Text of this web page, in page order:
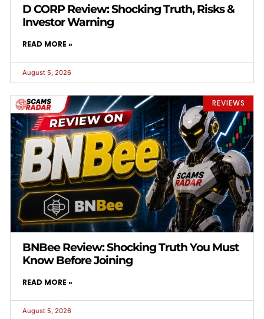
D CORP Review: Shocking Truth, Risks &
Investor Warning
READ MORE »
August 5, 2026
REVIEWS
BNBee Review: Shocking Truth You Must
Know Before Joining
READ MORE »
August 5, 2026